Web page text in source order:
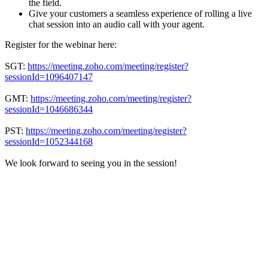
the field.
Give your customers a seamless experience of rolling a live
chat session into an audio call with your agent.
Register for the webinar here:
SGT: https://meeting.zoho.com/meeting/register?
sessionId=1096407147
GMT: https://meeting.zoho.com/meeting/register?
sessionId=1046686344
PST: https://meeting.zoho.com/meeting/register?
sessionId=1052344168
We look forward to seeing you in the session!